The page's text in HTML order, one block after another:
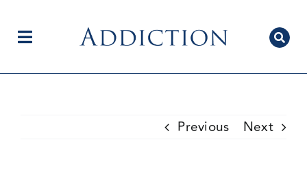
contentToggle
Previous Next